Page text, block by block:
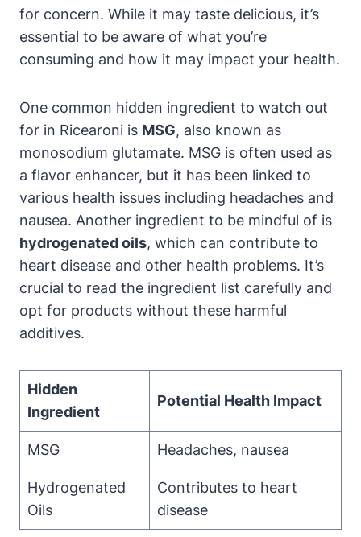
for concern. While it may taste delicious, it’s
essential to be aware of what you’re
consuming and how it may impact your health.
One common hidden ingredient to watch out
for in Ricearoni is MSG, also known as
monosodium glutamate. MSG is often used as
a flavor enhancer, but it has been linked to
various health issues including headaches and
nausea. Another ingredient to be mindful of is
hydrogenated oils, which can contribute to
heart disease and other health problems. It’s
crucial to read the ingredient list carefully and
opt for products without these harmful
additives.
Hidden
Ingredient
Potential Health Impact
MSG Headaches, nausea
Hydrogenated
Oils
Contributes to heart
disease